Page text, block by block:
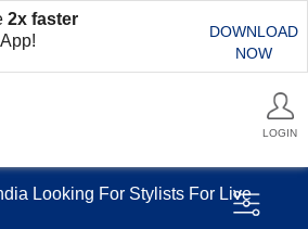
2x faster
DOWNLOAD
NOW
LOGIN
Looking For Stylists For Live